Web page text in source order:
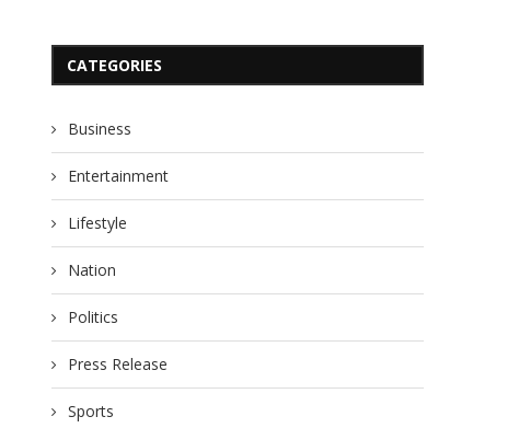
Innovative Technologies
Transforming Sri Lanka’s
Packaging Material Supply...
May 23, 2026
Ads MCP for AI-
CATEGORIES
Business
Entertainment
Lifestyle
Nation
Politics
Press Release
Sports